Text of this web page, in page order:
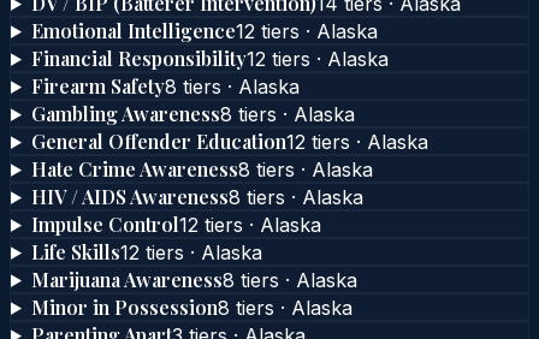
Emotional Intelligence12 tiers · Alaska
Financial Responsibility12 tiers · Alaska
Firearm Safety8 tiers · Alaska
Gambling Awareness8 tiers · Alaska
General Offender Education12 tiers · Alaska
Hate Crime Awareness8 tiers · Alaska
HIV / AIDS Awareness8 tiers · Alaska
Impulse Control12 tiers · Alaska
Life Skills12 tiers · Alaska
Marijuana Awareness8 tiers · Alaska
Minor in Possession8 tiers · Alaska